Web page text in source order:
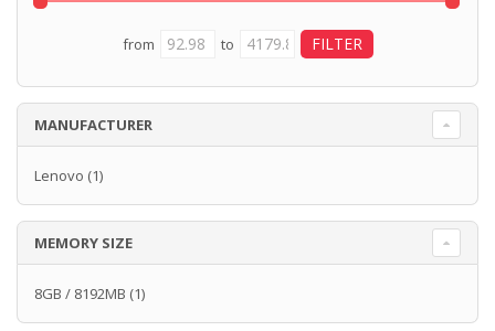
from to
MANUFACTURER
Lenovo (1)
MEMORY SIZE
8GB / 8192MB (1)